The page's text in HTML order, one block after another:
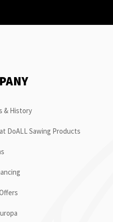
& History
DoALL Sawing Products